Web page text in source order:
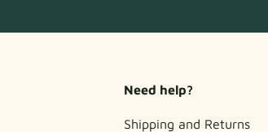
Need help?
Shipping and Returns